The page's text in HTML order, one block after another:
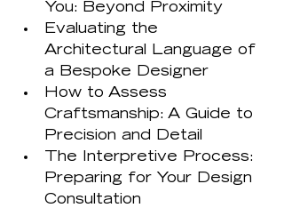
You: Beyond Proximity
Evaluating the
Architectural Language of
a Bespoke Designer
How to Assess
Craftsmanship: A Guide to
Precision and Detail
The Interpretive Process:
Preparing for Your Design
Consultation